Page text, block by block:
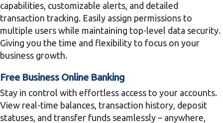
capabilities, customizable alerts, and detailed
transaction tracking. Easily assign permissions to
multiple users while maintaining top-level data security.
Giving you the time and flexibility to focus on your
business growth.
Free Business Online Banking
Stay in control with effortless access to your accounts.
View real-time balances, transaction history, deposit
statuses, and transfer funds seamlessly – anywhere,